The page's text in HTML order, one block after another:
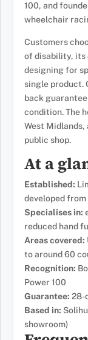
100, and
wheelchair
Customers
of disability, its
designing for
single product.
back
condition. The
West Midlands,
public shop.
At a
Established:
developed
Specialises in:
reduced hand
Areas covered:
to around 60
Recognition:
Power 100
Guarantee: 28-
Based in:
showroom)